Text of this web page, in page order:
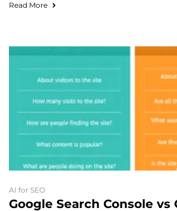
Read More
AI for SEO
Google Search Console vs